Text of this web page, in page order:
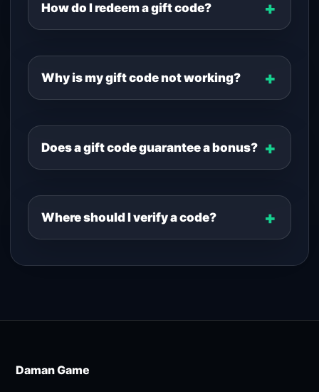
How do I redeem a gift code?
Why is my gift code not working?
Does a gift code guarantee a bonus?
Where should I verify a code?
Daman Game